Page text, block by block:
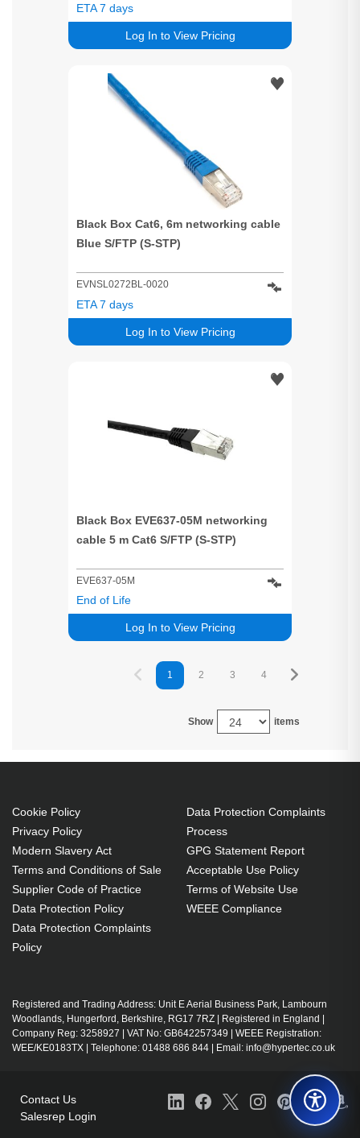
Log In to View Pricing
ETA 7 days
Black Box Cat6, 6m networking cable
Blue S/FTP (S-STP)
EVNSL0272BL-0020
Log In to View Pricing
ETA 7 days
Black Box EVE637-05M networking
cable 5 m Cat6 S/FTP (S-STP)
EVE637-05M
Log In to View Pricing
End of Life
1 2 3 4
Show items
Cookie Policy
Privacy Policy
Modern Slavery Act
Terms and Conditions of Sale
Supplier Code of Practice
Data Protection Policy
Data Protection Complaints
Policy
Data Protection Complaints
Process
GPG Statement Report
Acceptable Use Policy
Terms of Website Use
WEEE Compliance
Registered and Trading Address: Unit E Aerial Business Park, Lambourn
Woodlands, Hungerford, Berkshire, RG17 7RZ | Registered in England |
Company Reg: 3258927 | VAT No: GB642257349 | WEEE Registration:
WEE/KE0183TX | Telephone: 01488 686 844 | Email: info@hypertec.co.uk
Contact Us
Salesrep Login